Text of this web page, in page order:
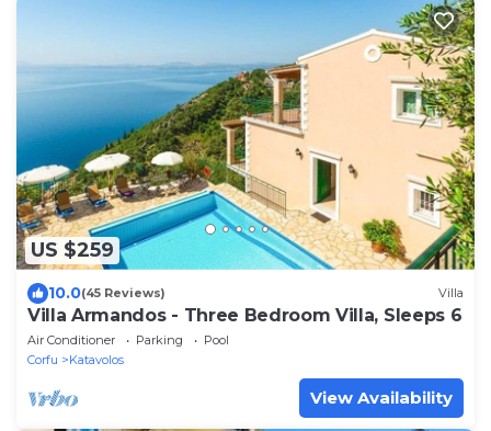
US $259
10.0(45 Reviews) Villa
Villa Armandos - Three Bedroom Villa, Sleeps 6
Air Conditioner Parking
Pool
Corfu
Katavolos
View Availability